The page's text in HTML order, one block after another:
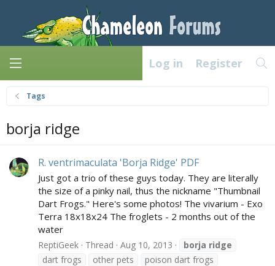
Log in Register
Tags
borja ridge
R. ventrimaculata 'Borja Ridge' PDF
Just got a trio of these guys today. They are literally
the size of a pinky nail, thus the nickname "Thumbnail
Dart Frogs." Here's some photos! The vivarium - Exo
Terra 18x18x24 The froglets - 2 months out of the
water
ReptiGeek Thread Aug 10, 2013 borja ridge
dart frogs
other pets
poison dart frogs